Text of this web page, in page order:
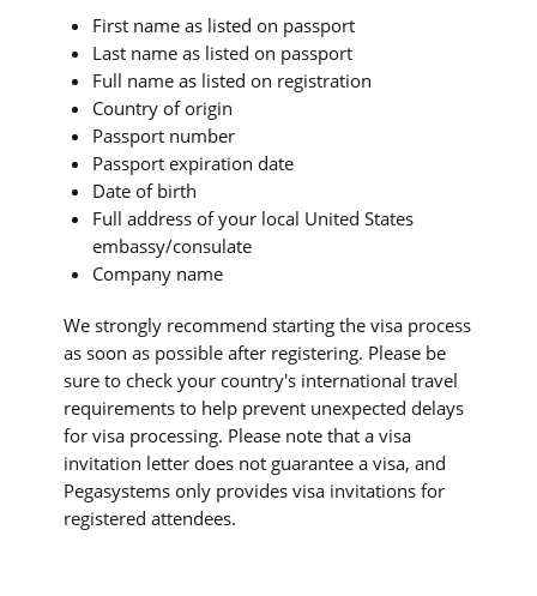
First name as listed on passport
Last name as listed on passport
Full name as listed on registration
Country of origin
Passport number
Passport expiration date
Date of birth
Full address of your local United States
embassy/consulate
Company name
We strongly recommend starting the visa process
as soon as possible after registering. Please be
sure to check your country's international travel
requirements to help prevent unexpected delays
for visa processing. Please note that a visa
invitation letter does not guarantee a visa, and
Pegasystems only provides visa invitations for
registered attendees.